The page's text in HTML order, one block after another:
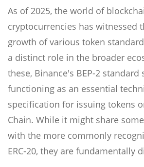
As of 2025, the world of
cryptocurrencies has witnessed
growth of various token
a distinct role in the broader
these, Binance's BEP-2 standard
functioning as an essential
specification for issuing tokens
Chain. While it might share
with the more commonly
ERC-20, they are fundamentally